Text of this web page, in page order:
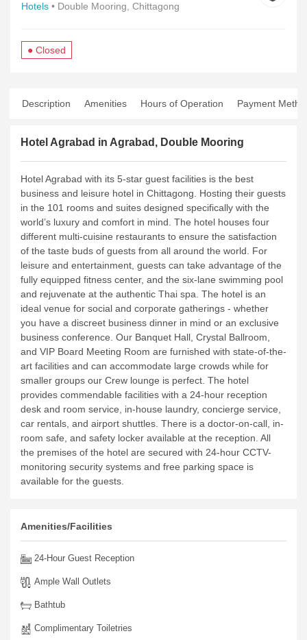
Hotels • Double Mooring, Chittagong
● Closed
Description Amenities Hours of Operation Payment
Hotel Agrabad in Agrabad, Double Mooring
Hotel Agrabad with its 5-star guest facilities is the best
business and leisure hotel in Chittagong. Hosting their guests
in the 101 rooms and suites designed specifically with the
world’s luxury and comfort in mind. The hotel houses four
different multi-cuisine restaurants to ensure the satisfaction
of the taste buds of guests from all around the world. For
leisure and entertainment, guests can take advantage of the
fully equipped fitness center, and the six-lane swimming pool
and rejuvenate at the authentic Thai spa. The hotel is an
ideal venue for social and corporate gatherings - whether
you have a discreet business dinner in mind or an exclusive
business conference. Our Banquet Hall, Crystal Ballroom,
and VIP Board Meeting Room are furnished with state-of-the-
art facilities and can accommodate large crowds while for
smaller groups our Crew lounge is perfect. The hotel
provides commendable facilities with a 24-hour reception
desk and room service, in-house laundry, concierge service,
car rentals, and airport shuttles. There is a doctor-on-call, in-
room safe, and safety locker available at the reception. All
the premises of the hotel are secured with 24-hour CCTV-
monitoring security systems and free parking space is
available for the guests.
Amenities/Facilities
24-Hour Guest Reception
Ample Wall Outlets
Bathtub
Complimentary Toiletries